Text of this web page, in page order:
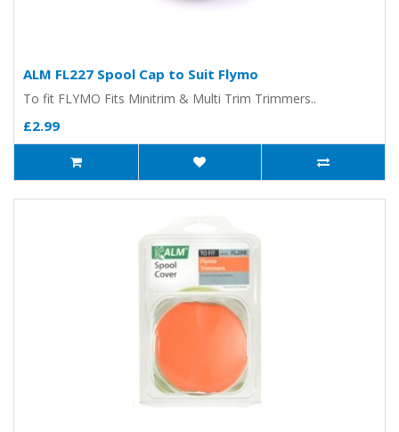
ALM FL227 Spool Cap to Suit Flymo
To fit FLYMO Fits Minitrim & Multi Trim Trimmers..
£2.99